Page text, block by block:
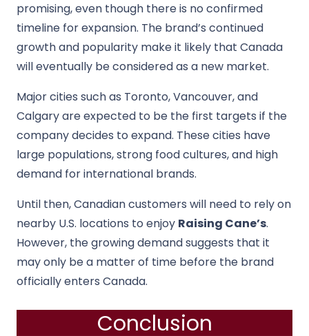
promising, even though there is no confirmed
timeline for expansion. The brand’s continued
growth and popularity make it likely that Canada
will eventually be considered as a new market.
Major cities such as Toronto, Vancouver, and
Calgary are expected to be the first targets if the
company decides to expand. These cities have
large populations, strong food cultures, and high
demand for international brands.
Until then, Canadian customers will need to rely on
nearby U.S. locations to enjoy Raising Cane’s.
However, the growing demand suggests that it
may only be a matter of time before the brand
officially enters Canada.
Conclusion